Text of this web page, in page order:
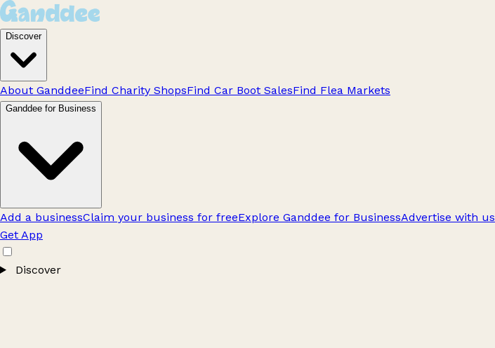
Discover
About GanddeeFind Charity ShopsFind Car Boot SalesFind Flea Markets
Ganddee for Business
Add a businessClaim your business for freeExplore Ganddee for BusinessAdvertise with us
Get App
Discover